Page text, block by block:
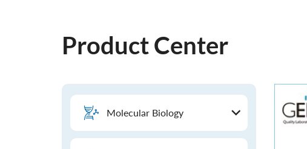
Product Center
Molecular Biology